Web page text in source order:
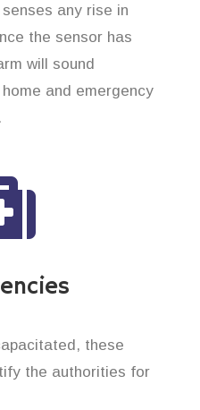
any rise in
the sensor has
will sound
and emergency
these
the authorities for